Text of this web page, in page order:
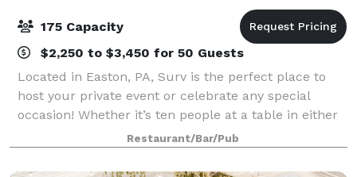
175 Capacity
$2,250 to $3,450 for 50 Guests
Located in Easton, PA, Surv is the perfect place to
host your private event or celebrate any special
occasion! Whether it’s ten people at a table in either
our indoor or outdoor dining area, or up to 40 people
in our Private Dining Room, we
Restaurant/Bar/Pub